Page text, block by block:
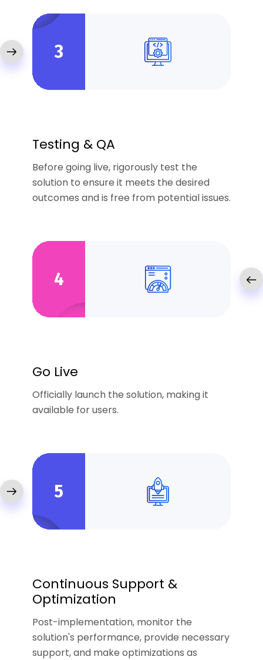
3
Testing & QA
Before going live, rigorously test the
solution to ensure it meets the desired
outcomes and is free from potential issues.
4
Go Live
Officially launch the solution, making it
available for users.
5
Continuous Support &
Optimization
Post-implementation, monitor the
solution's performance, provide necessary
support, and make optimizations as